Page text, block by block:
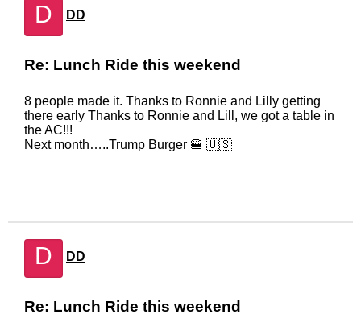
D DD
Re: Lunch Ride this weekend
8 people made it. Thanks to Ronnie and Lilly getting
there early Thanks to Ronnie and Lill, we got a table in
the AC!!!
Next month…..Trump Burger 🍔 🇺🇸
D DD
Re: Lunch Ride this weekend